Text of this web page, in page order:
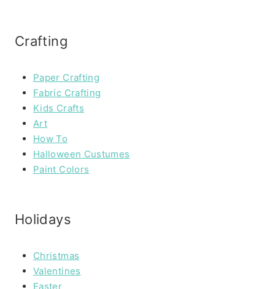
Crafting
Paper Crafting
Fabric Crafting
Kids Crafts
Art
How To
Halloween Custumes
Paint Colors
Holidays
Christmas
Valentines
Easter